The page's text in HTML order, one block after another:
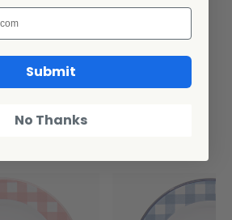
Submit
No Thanks